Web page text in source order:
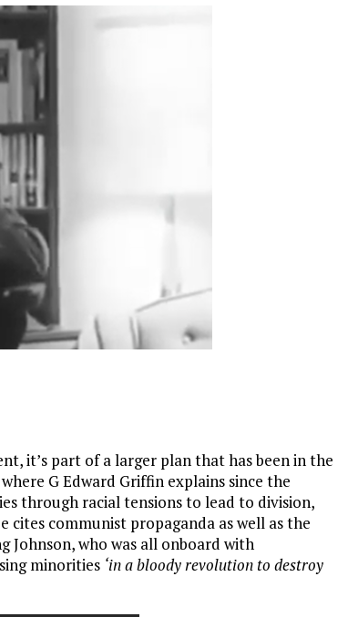
it’s part of a larger plan that has been in the
G Edward Griffin explains since the
through racial tensions to lead to division,
communist propaganda as well as the
Johnson, who was all onboard with
minorities ‘in a bloody revolution to destroy